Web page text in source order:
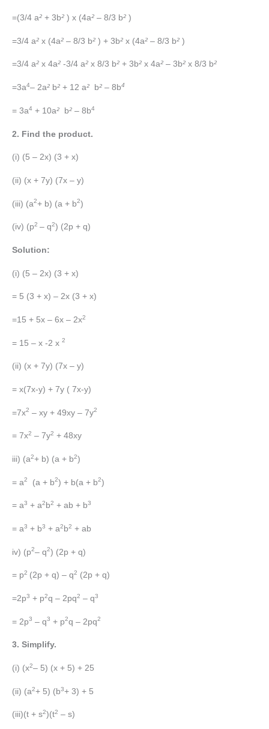
=(3/4 a² + 3b² ) x (4a² – 8/3 b² )
=3/4 a² x (4a² – 8/3 b² ) + 3b² x (4a² – 8/3 b² )
=3/4 a² x 4a² -3/4 a² x 8/3 b² + 3b² x 4a² – 3b² x 8/3 b²
=3a4– 2a² b² + 12 a² b² – 8b4
= 3a4 + 10a² b² – 8b4
2. Find the product.
(i) (5 – 2x) (3 + x)
(ii) (x + 7y) (7x – y)
(iii) (a2+ b) (a + b2)
(iv) (p2 – q2) (2p + q)
Solution:
(i) (5 – 2x) (3 + x)
= 5 (3 + x) – 2x (3 + x)
=15 + 5x – 6x – 2x2
= 15 – x -2 x 2
(ii) (x + 7y) (7x – y)
= x(7x-y) + 7y ( 7x-y)
=7x2 – xy + 49xy – 7y2
= 7x2 – 7y2 + 48xy
iii) (a2+ b) (a + b2)
= a2 (a + b2) + b(a + b2)
= a3 + a2 b2 + ab + b3
= a3 + b3 + a2 b2 + ab
iv) (p2– q2) (2p + q)
= p2 (2p + q) – q2 (2p + q)
=2p3 + p2q – 2pq2 – q3
= 2p3 – q3 + p2q – 2pq2
3. Simplify.
(i) (x2– 5) (x + 5) + 25
(ii) (a2+ 5) (b3+ 3) + 5
(iii)(t + s2)(t2 – s)